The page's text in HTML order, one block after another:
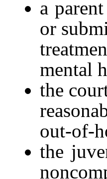
a
or
mental
the
out-of-
the